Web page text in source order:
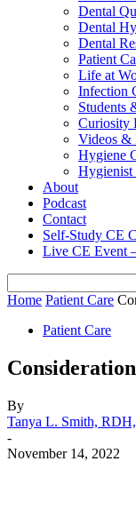
Dental
Dental
Dental
Patient
Life at
Infection
Students
Curiosity
Videos &
Hygiene
Hygienist
About
Podcast
Contact
Self-Study CE
Live CE Event
Home Patient Care
Patient Care
By
Tanya L. Smith,
-
November 14, 2022